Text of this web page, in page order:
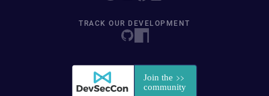
TRACK OUR DEVELOPMENT